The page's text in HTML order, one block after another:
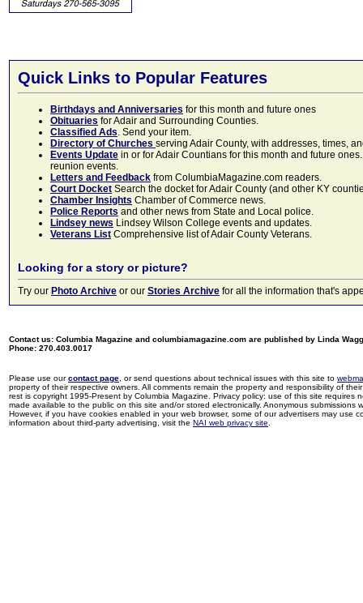
Quick Links to Popular Features
Birthdays and Anniversaries for this month and future ones
Obituaries for Adair and Surrounding Counties.
Classified Ads. Send your item.
Directory of Churches serving Adair County, with addresses, times,
Events Update in or for Adair Countians for this month and future
reunion events.
Letters and Feedback from ColumbiaMagazine.com readers.
Court Docket Search the docket for Adair County (and other KY
Chamber Insights Chamber of Commerce news.
Police Reports and other news from State and Local police.
Lindsey news Lindsey Wilson College events and updates.
Veterans List Comprehensive list of Adair County Veterans.
Looking for a story or picture?
Try our Photo Archive or our Stories Archive for all the information that's
Contact us: Columbia Magazine and columbiamagazine.com are published by Linda
Phone: 270.403.0017
Please use ourcontact page , or send questions about technical issues with this site to
property of their respective owners. All comments remain the property and responsibility of
rest is copyright 1995-Present by Columbia Magazine. Privacy policy: use of this site
made available to the public on this site and/or stored electronically. Anonymous
However, if you have cookies enabled in your web browser, some of our advertisers may use
information about third-party advertising, visit the NAI web privacy site